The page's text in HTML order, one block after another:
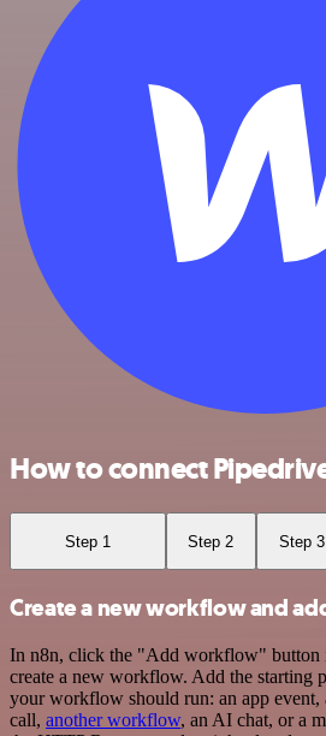
How to connect
Step 1 Step 2 Step 3
Create a new workflow and
In n8n, click the "Add workflow" button
create a new workflow. Add the starting
your workflow should run: an app event,
call, another workflow, an AI chat, or a